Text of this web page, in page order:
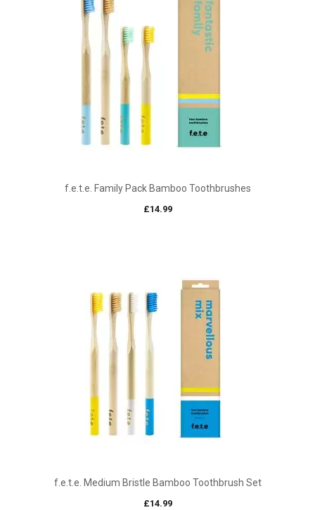
f.e.t.e. Family Pack Bamboo Toothbrushes
£14.99
f.e.t.e. Medium Bristle Bamboo Toothbrush Set
£14.99